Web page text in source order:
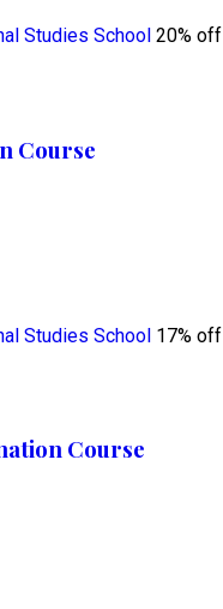
Studies School 20% off
Course
Studies School 17% off
Course